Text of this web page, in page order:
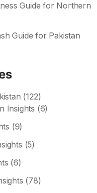
Guide for Northern
Guide for Pakistan
(122)
Insights (6)
(9)
(5)
(6)
(78)